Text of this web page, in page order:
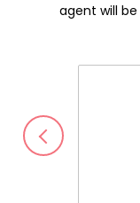
agent will